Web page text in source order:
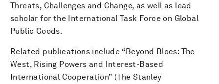
Threats, Challenges and Change, as well as lead
scholar for the International Task Force on Global
Public Goods.
Related publications include “Beyond Blocs: The
West, Rising Powers and Interest-Based
International Cooperation” (The Stanley